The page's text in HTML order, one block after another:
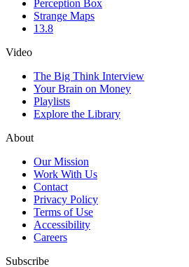
Perception Box
Strange Maps
13.8
Video
The Big Think Interview
Your Brain on Money
Playlists
Explore the Library
About
Our Mission
Work With Us
Contact
Privacy Policy
Terms of Use
Accessibility
Careers
Subscribe